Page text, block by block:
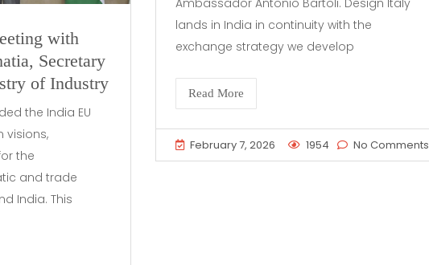
Ambassador Antonio Bartoli. Design Italy
lands in India in continuity with the
exchange strategy we develop
Read More
February 7, 2026 1954 No Comments
with
Secretary
of Industry
the India EU
visions,
the
and trade
India. This